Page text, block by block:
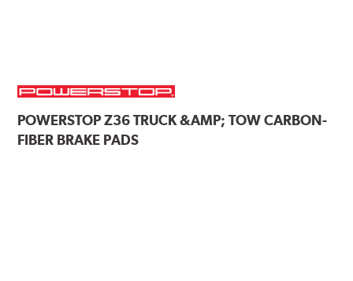
POWERSTOPZ36 TRUCK &AMP; TOW CARBON-
FIBER BRAKE PADS